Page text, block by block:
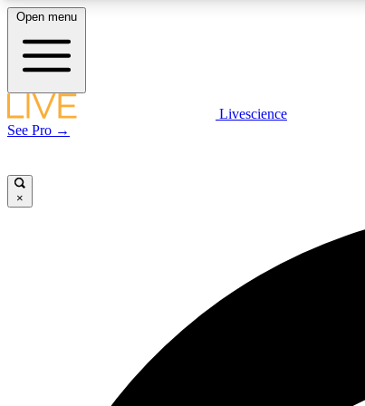
LIVE SCIENCE PLUS
Open menu
Livescience
See Pro →
×